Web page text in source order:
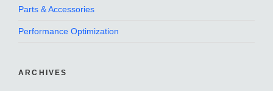
Parts & Accessories
Performance Optimization
ARCHIVES